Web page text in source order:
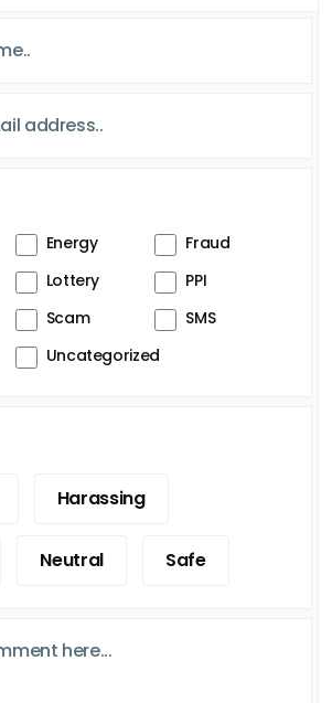
Energy
Fraud
Lottery
PPI
Scam
SMS
Uncategorized
Harassing
Neutral Safe